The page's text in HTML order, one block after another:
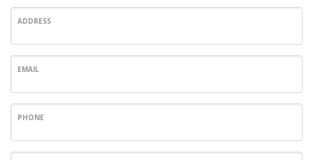
ADDRESS
EMAIL
PHONE